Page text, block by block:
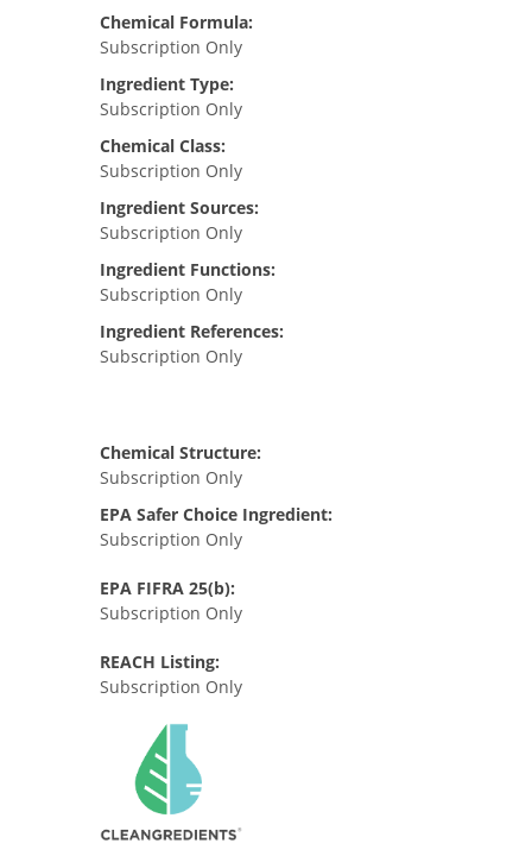
Chemical Formula:
Subscription Only
Ingredient Type:
Subscription Only
Chemical Class:
Subscription Only
Ingredient Sources:
Subscription Only
Ingredient Functions:
Subscription Only
Ingredient References:
Subscription Only
Chemical Structure:
Subscription Only
EPA Safer Choice Ingredient:
Subscription Only
EPA FIFRA 25(b):
Subscription Only
REACH Listing:
Subscription Only